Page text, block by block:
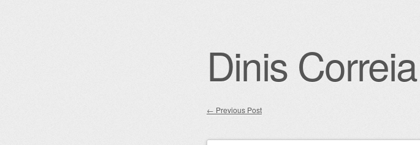
Dinis Correia
Post navigation
← Previous Post